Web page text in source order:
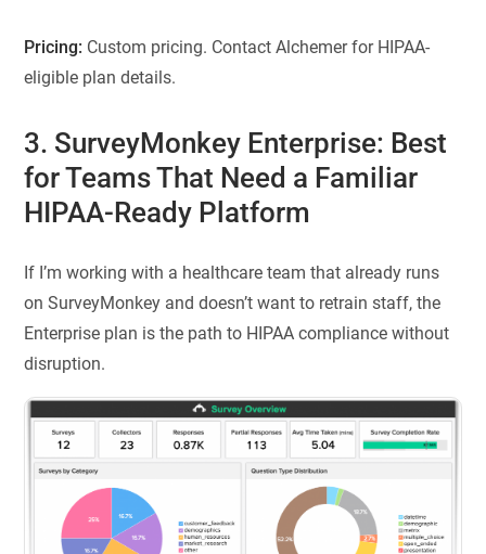
Pricing: Custom pricing. Contact Alchemer for HIPAA-
eligible plan details.
3. SurveyMonkey Enterprise: Best
for Teams That Need a Familiar
HIPAA-Ready Platform
If I’m working with a healthcare team that already runs
on SurveyMonkey and doesn’t want to retrain staff, the
Enterprise plan is the path to HIPAA compliance without
disruption.